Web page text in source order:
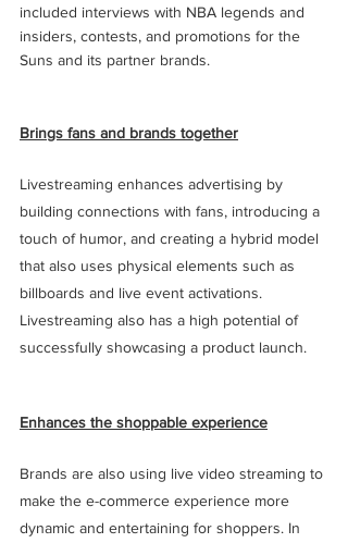
included interviews with NBA legends and
insiders, contests, and promotions for the
Suns and its partner brands.
Brings fans and brands together
Livestreaming enhances advertising by
building connections with fans, introducing a
touch of humor, and creating a hybrid model
that also uses physical elements such as
billboards and live event activations.
Livestreaming also has a high potential of
successfully showcasing a product launch.
Enhances the shoppable experience
Brands are also using live video streaming to
make the e-commerce experience more
dynamic and entertaining for shoppers. In